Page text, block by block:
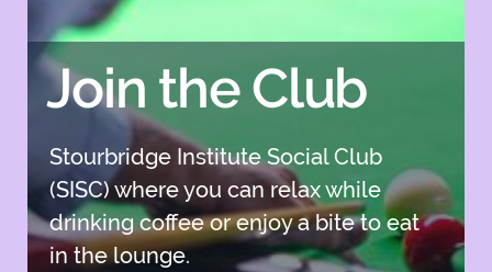
Join the Club
Stourbridge Institute Social Club
(SISC) where you can relax while
drinking coffee or enjoy a bite to eat
in the lounge.